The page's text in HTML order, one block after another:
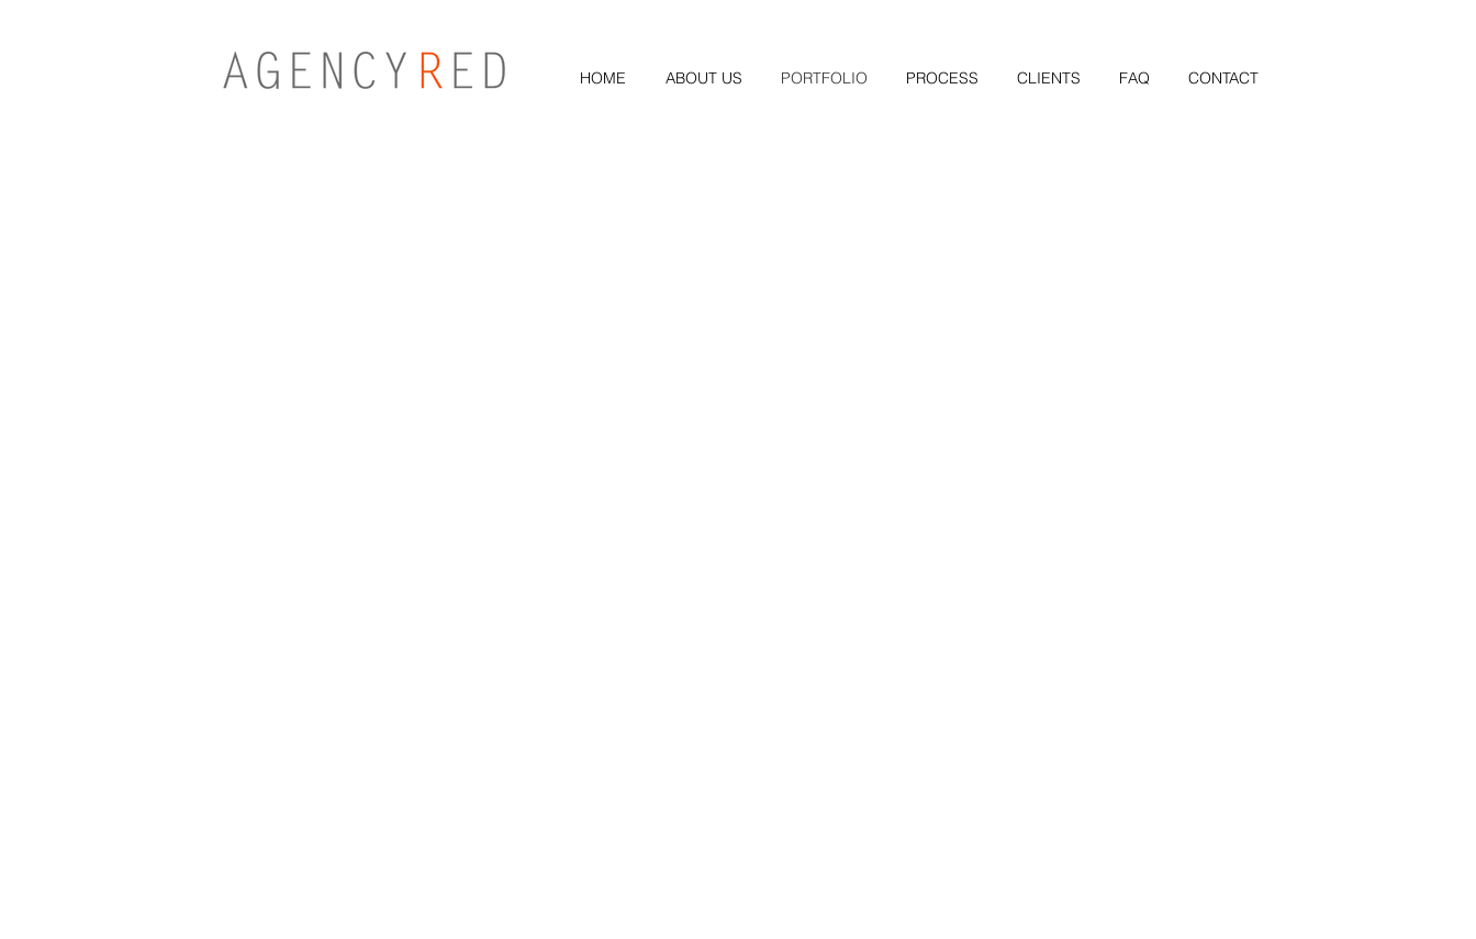
HOME ABOUT US PORTFOLIO PROCESS CLIENTS FAQ CONTACT